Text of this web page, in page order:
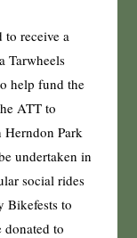
to receive a
Tarwheels
help fund the
ATT to
Herndon Park
undertaken in
social rides
Bikefests to
donated to